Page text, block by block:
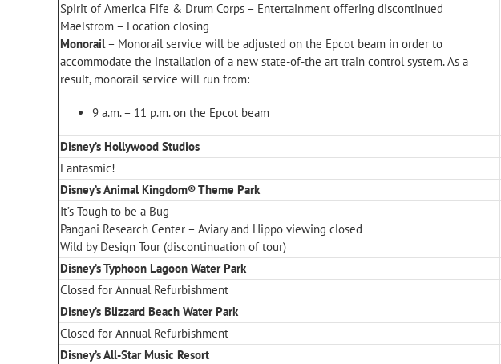
Spirit of America Fife & Drum Corps – Entertainment offering discontinued
Maelstrom – Location closing
Monorail– Monorail service will be adjusted on the Epcot beam in order to
accommodate the installation of a new state-of-the art train control system. As a
result, monorail service will run from:
9 a.m. – 11 p.m. on the Epcot beam
Disney’s Hollywood Studios
Fantasmic!
Disney’s Animal Kingdom® Theme Park
It’s Tough to be a Bug
Pangani Research Center – Aviary and Hippo viewing closed
Wild by Design Tour (discontinuation of tour)
Disney’s Typhoon Lagoon Water Park
Closed for Annual Refurbishment
Disney’s Blizzard Beach Water Park
Closed for Annual Refurbishment
Disney’s All-Star Music Resort